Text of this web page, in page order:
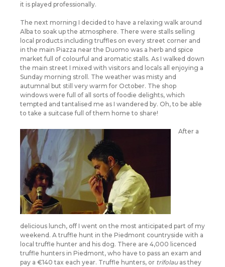
it is played professionally.
The next morning I decided to have a relaxing walk around
Alba to soak up the atmosphere. There were stalls selling
local products including truffles on every street corner and
in the main Piazza near the Duomo was a herb and spice
market full of colourful and aromatic stalls. As I walked down
the main street I mixed with visitors and locals all enjoying a
Sunday morning stroll. The weather was misty and
autumnal but still very warm for October. The shop
windows were full of all sorts of foodie delights, which
tempted and tantalised me as I wandered by. Oh, to be able
to take a suitcase full of them home to share!
After a
delicious lunch, off I went on the most anticipated part of my
weekend. A truffle hunt in the Piedmont countryside with a
local truffle hunter and his dog. There are 4,000 licenced
truffle hunters in Piedmont, who have to pass an exam and
pay a €140 tax each year. Truffle hunters, or trifolauas they